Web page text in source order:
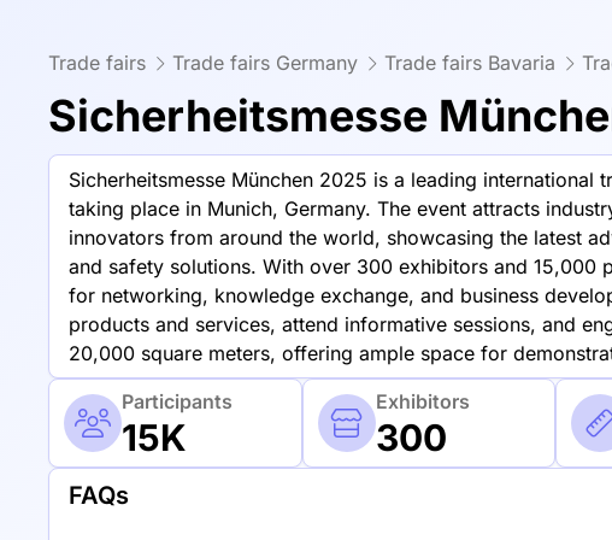
Trade fairs Trade fairs Germany Trade fairs Bavaria
Sicherheitsmesse
Sicherheitsmesse München 2025 is a leading
taking place in Munich, Germany. The event attracts
innovators from around the world, showcasing the latest
and safety solutions. With over 300 exhibitors and 15,000
for networking, knowledge exchange, and business
products and services, attend informative sessions, and
20,000 square meters, offering ample space for
Participants
15K
Exhibitors
300
FAQs